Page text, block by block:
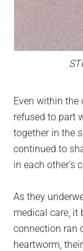
Even within the
refused to part
together in the
continued to
in each other’s
As they
medical care, it
connection ran
heartworm,